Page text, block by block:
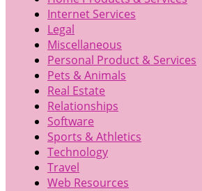
Internet Services
Legal
Miscellaneous
Personal Product & Services
Pets & Animals
Real Estate
Relationships
Software
Sports & Athletics
Technology
Travel
Web Resources